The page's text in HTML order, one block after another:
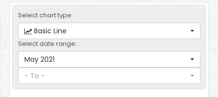
Select chart type:
Basic Line
Select date range:
May 2021
- To -